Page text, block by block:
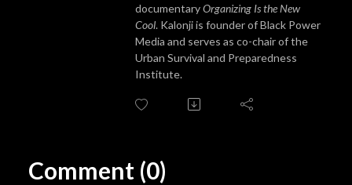
documentaryOrganizing Is the New
Cool. Kalonji is founder of Black Power
Media and serves as co-chair of the
Urban Survival and Preparedness
Institute.
Comment (0)